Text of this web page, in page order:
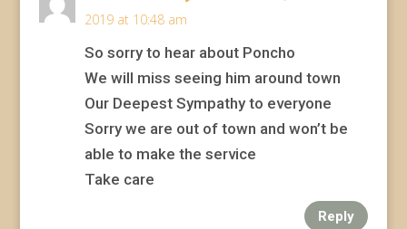
2019 at 10:48 am
So sorry to hear about Poncho
We will miss seeing him around town
Our Deepest Sympathy to everyone
Sorry we are out of town and won’t be
able to make the service
Take care
Reply